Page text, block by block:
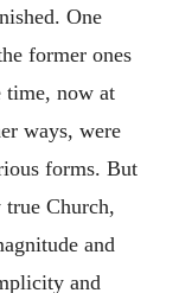
One
former ones
time, now at
ways, were
forms. But
Church,
and
and